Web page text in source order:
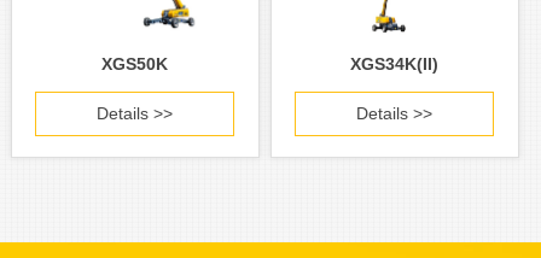
XGS50K
Details >>
XGS34K(II)
Details >>